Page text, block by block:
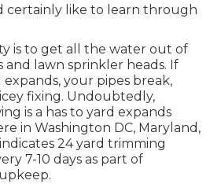
certainly like to learn through
is to get all the water out of
and lawn sprinkler heads. If
your pipes break,
fixing. Undoubtedly,
is a has to yard expands
in Washington DC, Maryland,
24 yard trimming
7-10 days as part of